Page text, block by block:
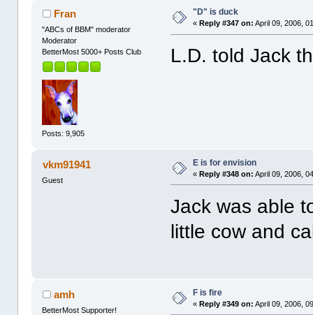
Fran
"ABCs of BBM" moderator
Moderator
BetterMost 5000+ Posts Club
Posts: 9,905
"D" is duck
«Reply #347 on: April 09, 2006,
L.D. told Jack
vkm91941
Guest
E is for envision
«Reply #348 on: April 09, 2006,
Jack was able
little cow and
amh
BetterMost Supporter!
F is fire
«Reply #349 on: April 09, 2006,